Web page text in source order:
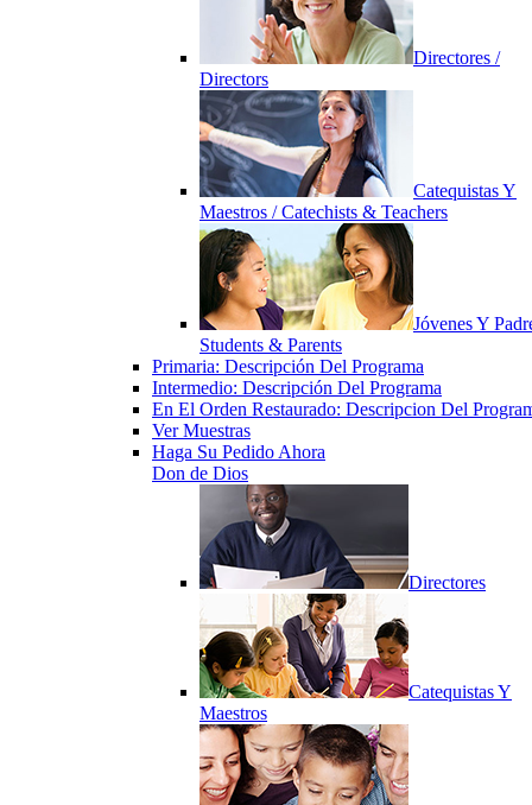
Directores /
Directors
Catequistas Y
Maestros / Catechists & Teachers
Jóvenes Y
Students & Parents
Primaria: Descripción Del Programa
Intermedio: Descripción Del Programa
En El Orden Restaurado: Descripcion Del
Ver Muestras
Haga Su Pedido Ahora
Don de Dios
Directores
Catequistas Y
Maestros